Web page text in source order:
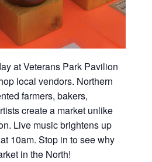
at Veterans Park Pavilion
local vendors. Northern
farmers, bakers,
create a market unlike
Live music brightens up
10am. Stop in to see why
in the North!